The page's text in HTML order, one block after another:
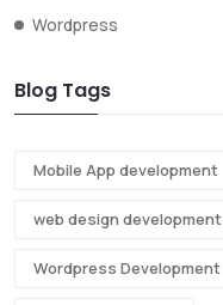
Wordpress
Blog Tags
Mobile App development
web design development
Wordpress Development